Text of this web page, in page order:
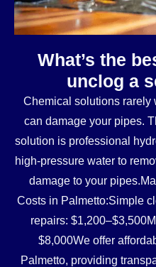
What’s the
unclog a
Chemical solutions rarely
can damage your pipes.
solution is professional
high-pressure water to
damage to your
Costs in Palmetto:Simple
repairs:
$8,000We offer
Palmetto, providing